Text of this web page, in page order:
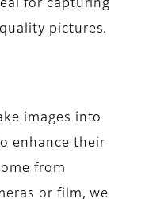
for capturing
pictures.
images into
enhance their
from
or film, we